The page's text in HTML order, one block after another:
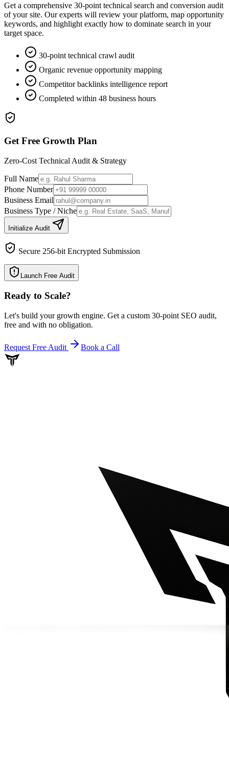
Get a comprehensive 30-point technical search and conversion audit
of your site. Our experts will review your platform, map opportunity
keywords, and highlight exactly how to dominate search in your
target space.
30-point technical crawl audit
Organic revenue opportunity mapping
Competitor backlinks intelligence report
Completed within 48 business hours
Get Free Growth Plan
Zero-Cost Technical Audit & Strategy
Full Name
Phone Number
Business Email
Business Type / Niche
Initialize Audit
Secure 256-bit Encrypted Submission
Launch Free Audit
Ready to Scale?
Let's build your growth engine. Get a custom 30-point SEO audit,
free and with no obligation.
Request Free Audit Book a Call